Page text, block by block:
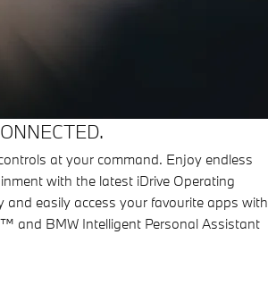
at your command. Enjoy endless
with the latest iDrive Operating
and easily access your favourite apps with
and BMW Intelligent Personal Assistant